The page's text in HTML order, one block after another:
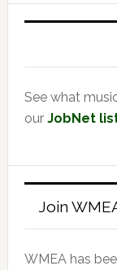
See what
our JobNet
Join
WMEA has